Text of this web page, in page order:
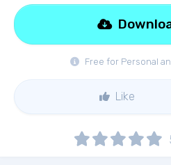
Free for Personal
Like